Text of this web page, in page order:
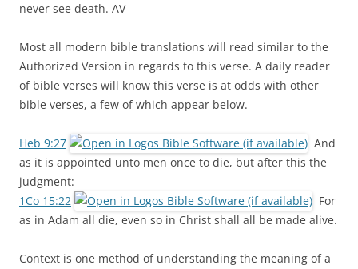
never see death. AV
Most all modern bible translations will read similar to the
Authorized Version in regards to this verse. A daily reader
of bible verses will know this verse is at odds with other
bible verses, a few of which appear below.
Heb 9:27
And
as it is appointed unto men once to die, but after this the
judgment:
1Co 15:22
For
as in Adam all die, even so in Christ shall all be made alive.
Context is one method of understanding the meaning of a